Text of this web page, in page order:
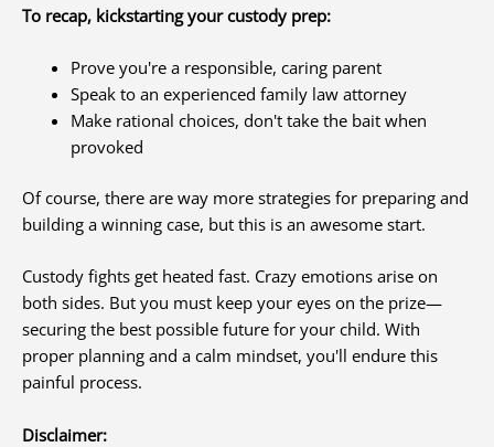
To recap, kickstarting your custody prep:
Prove you're a responsible, caring parent
Speak to an experienced family law attorney
Make rational choices, don't take the bait when
provoked
Of course, there are way more strategies for preparing and
building a winning case, but this is an awesome start.
Custody fights get heated fast. Crazy emotions arise on
both sides. But you must keep your eyes on the prize—
securing the best possible future for your child. With
proper planning and a calm mindset, you'll endure this
painful process.
Disclaimer: